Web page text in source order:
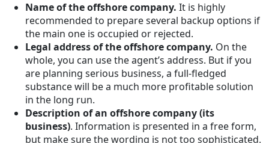
Name of the offshore company. It is highly
recommended to prepare several backup options if
the main one is occupied or rejected.
Legal address of the offshore company. On the
whole, you can use the agent’s address. But if you
are planning serious business, a full-fledged
substance will be a much more profitable solution
in the long run.
Description of an offshore company (its
business). Information is presented in a free form,
but make sure the wording is not too sophisticated.